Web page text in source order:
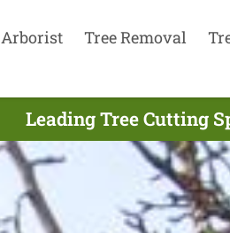
Arborist Tree Removal
Leading Tree Cutting